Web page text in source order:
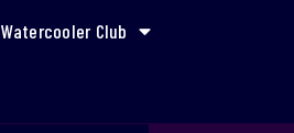
Watercooler Club